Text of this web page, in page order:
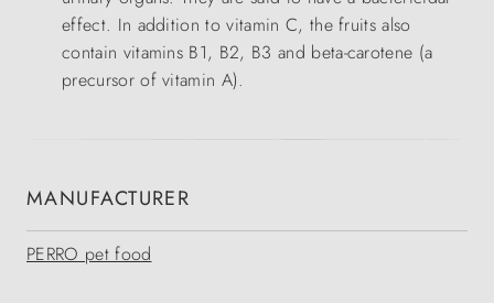
effect. In addition to vitamin C, the fruits also
contain vitamins B1, B2, B3 and beta-carotene (a
precursor of vitamin A).
MANUFACTURER
PERRO pet food